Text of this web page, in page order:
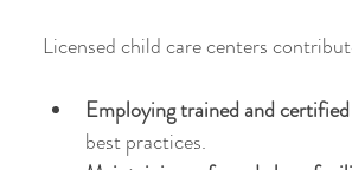
Licensed child care centers
Employing trained and
best practices.